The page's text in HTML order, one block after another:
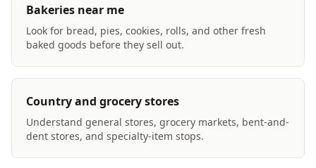
Bakeries near me
Look for bread, pies, cookies, rolls, and other fresh
baked goods before they sell out.
Country and grocery stores
Understand general stores, grocery markets, bent-and-
dent stores, and specialty-item stops.